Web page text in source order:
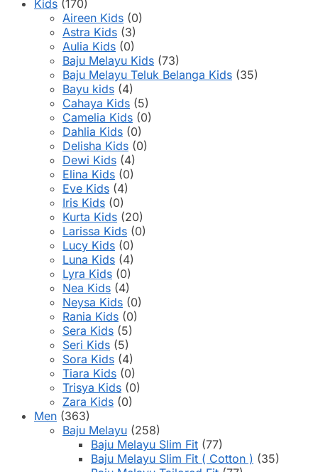
page
Kids (170)
Aireen Kids (0)
Astra Kids (3)
Aulia Kids (0)
Baju Melayu Kids (73)
Baju Melayu Teluk Belanga Kids (35)
Bayu kids (4)
Cahaya Kids (5)
Camelia Kids (0)
Dahlia Kids (0)
Delisha Kids (0)
Dewi Kids (4)
Elina Kids (0)
Eve Kids (4)
Iris Kids (0)
Kurta Kids (20)
Larissa Kids (0)
Lucy Kids (0)
Luna Kids (4)
Lyra Kids (0)
Nea Kids (4)
Neysa Kids (0)
Rania Kids (0)
Sera Kids (5)
Seri Kids (5)
Sora Kids (4)
Tiara Kids (0)
Trisya Kids (0)
Zara Kids (0)
Men (363)
Baju Melayu (258)
Baju Melayu Slim Fit (77)
Baju Melayu Slim Fit ( Cotton ) (35)